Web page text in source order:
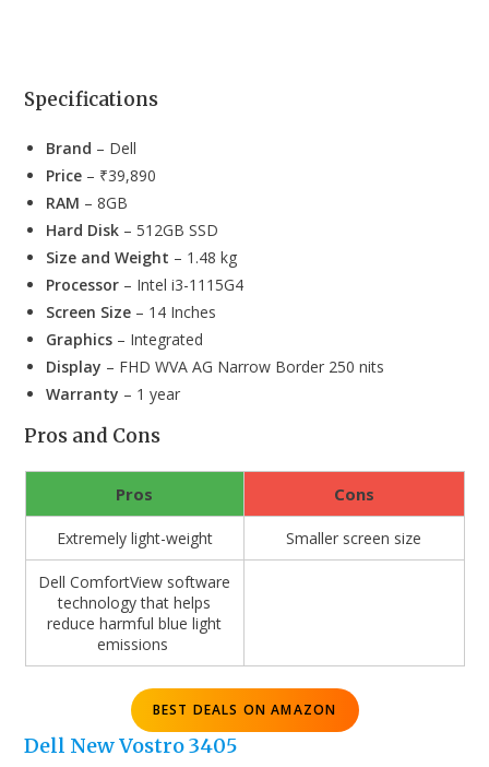
Specifications
Brand – Dell
Price – ₹39,890
RAM – 8GB
Hard Disk – 512GB SSD
Size and Weight – 1.48 kg
Processor – Intel i3-1115G4
Screen Size – 14 Inches
Graphics – Integrated
Display – FHD WVA AG Narrow Border 250 nits
Warranty – 1 year
Pros and Cons
Pros Cons
Extremely light-weight Smaller screen size
Dell ComfortView software
technology that helps
reduce harmful blue light
emissions
BEST DEALS ON AMAZON
Dell New Vostro 3405